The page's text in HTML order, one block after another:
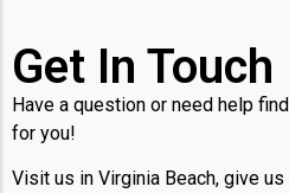
Get In Touch
Have a question or need help
for you!
Visit us in Virginia Beach, give